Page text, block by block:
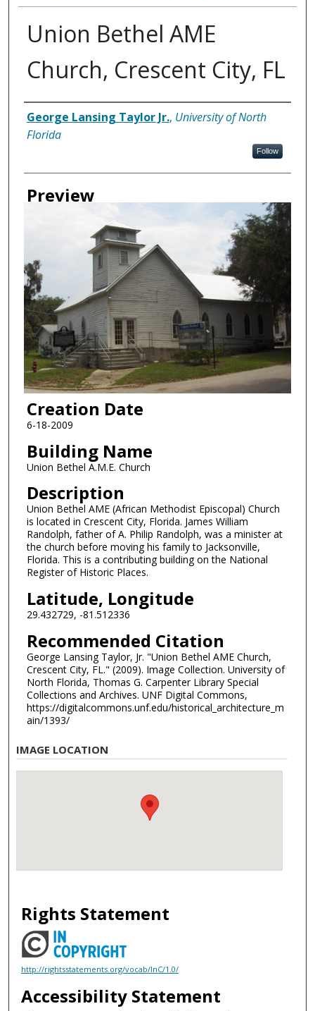
Union Bethel AME
Church, Crescent City, FL
Creator
George Lansing Taylor Jr., University of North
Florida
Follow
Preview
Creation Date
6-18-2009
Building Name
Union Bethel A.M.E. Church
Description
Union Bethel AME (African Methodist Episcopal) Church
is located in Crescent City, Florida. James William
Randolph, father of A. Philip Randolph, was a minister at
the church before moving his family to Jacksonville,
Florida. This is a contributing building on the National
Register of Historic Places.
Latitude, Longitude
29.432729, -81.512336
Recommended Citation
George Lansing Taylor, Jr. "Union Bethel AME Church,
Crescent City, FL." (2009). Image Collection. University of
North Florida, Thomas G. Carpenter Library Special
Collections and Archives. UNF Digital Commons,
https://digitalcommons.unf.edu/historical_architecture_m
ain/1393/
IMAGE LOCATION
Rights Statement
http://rightsstatements.org/vocab/InC/1.0/
Accessibility Statement